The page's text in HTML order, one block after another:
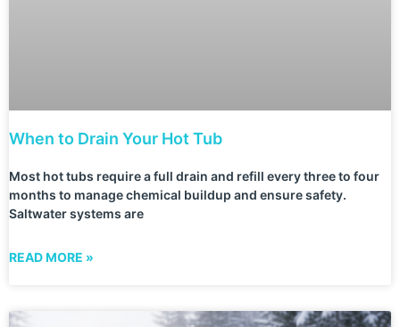
When to Drain Your Hot Tub
Most hot tubs require a full drain and refill every three to four
months to manage chemical buildup and ensure safety.
Saltwater systems are
READ MORE »